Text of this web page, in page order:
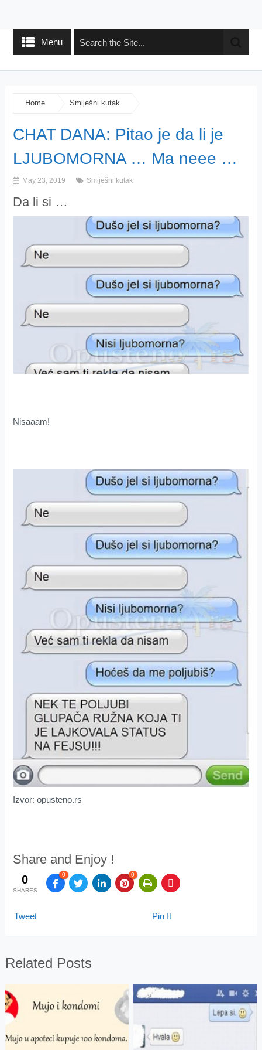
Menu
Home Smiješni kutak
CHAT DANA: Pitao je da li je
LJUBOMORNA … Ma neee …
May 23, 2019 Smiješni kutak
Da li si …
Nisaaam!
Izvor: opusteno.rs
Share and Enjoy !
0
SHARES
0 0
Tweet Pin It
Related Posts